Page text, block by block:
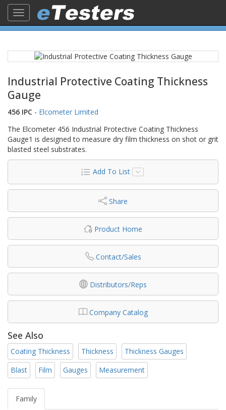
Toggle
navigation
Industrial Protective Coating Thickness
Gauge
456 IPC - Elcometer Limited
The Elcometer 456 Industrial Protective Coating Thickness
Gauge1 is designed to measure dry film thickness on shot or grit
blasted steel substrates.
Add To List
Share
Product Home
Contact/Sales
Distributors/Reps
Company Catalog
See Also
Coating Thickness Thickness
Thickness Gauges
Blast
Film Gauges Measurement
Family